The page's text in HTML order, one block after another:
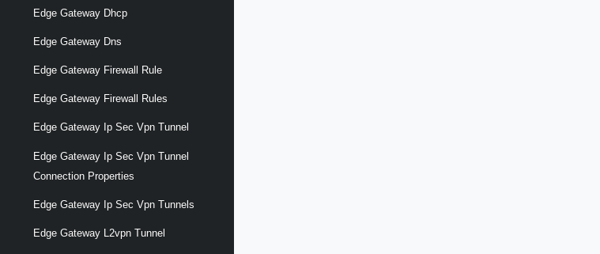
Edge Gateway Dhcp
Edge Gateway Dns
Edge Gateway Firewall Rule
Edge Gateway Firewall Rules
Edge Gateway Ip Sec Vpn Tunnel
Edge Gateway Ip Sec Vpn Tunnel
Connection Properties
Edge Gateway Ip Sec Vpn Tunnels
Edge Gateway L2vpn Tunnel